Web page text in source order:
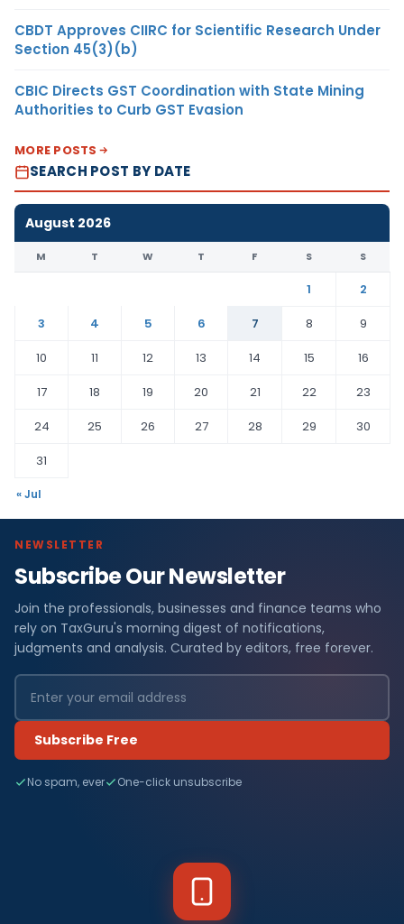
CBDT Approves CIIRC for Scientific Research Under
Section 45(3)(b)
CBIC Directs GST Coordination with State Mining
Authorities to Curb GST Evasion
MORE POSTS
SEARCH POST BY DATE
August 2026
M T W T F S S
1
2
3
4 5 6 7 8
9
10
11 12 13 14 15
16
17
18 19 20 21 22
23
24
25 26 27 28 29
30
31
« Jul
NEWSLETTER
Subscribe Our Newsletter
Join the professionals, businesses and finance teams who
rely on TaxGuru's morning digest of notifications,
judgments and analysis. Curated by editors, free forever.
Subscribe Free
No spam, ever One-click unsubscribe